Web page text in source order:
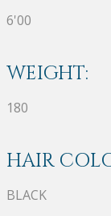
6'00
WEIGHT:
180
HAIR
BLACK